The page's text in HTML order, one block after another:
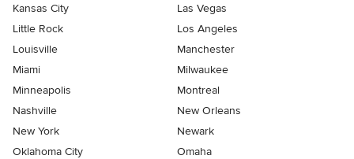
Kansas City
Las Vegas
Little Rock
Los Angeles
Louisville
Manchester
Miami
Milwaukee
Minneapolis
Montreal
Nashville
New Orleans
New York
Newark
Oklahoma City
Omaha